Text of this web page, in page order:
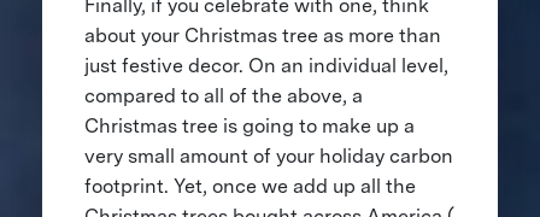
Finally, if you celebrate with one, think
about your Christmas tree as more than
just festive decor. On an individual level,
compared to all of the above, a
Christmas tree is going to make up a
very small amount of your holiday carbon
footprint. Yet, once we add up all the